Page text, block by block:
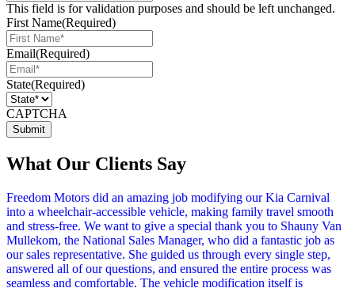
This field is for validation purposes and should be left unchanged.
First Name(Required)
Email(Required)
State(Required)
CAPTCHA
What Our Clients Say
Freedom Motors did an amazing job modifying our Kia Carnival
into a wheelchair-accessible vehicle, making family travel smooth
and stress-free. We want to give a special thank you to Shauny Van
Mullekom, the National Sales Manager, who did a fantastic job as
our sales representative. She guided us through every single step,
answered all of our questions, and ensured the entire process was
seamless and comfortable. The vehicle modification itself is